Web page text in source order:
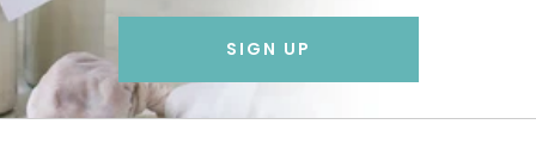
SIGN UP